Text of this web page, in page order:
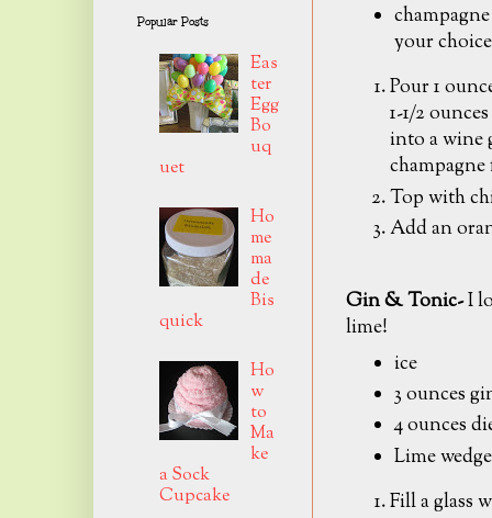
your choice
Pour 1
1-1/2
into a wine
Top with
Add an
Gin & Tonic-I
lime!
ice
3 ounces
4 ounces
Lime
Fill a glass
Popular Posts
Eas
ter
Egg
Bo
uq
uet
Ho
me
ma
de
Bis
quick
Ho
w
to
Ma
ke
a Sock
Cupcake